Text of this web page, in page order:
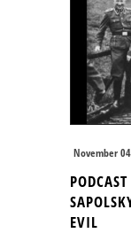
November
EVIL